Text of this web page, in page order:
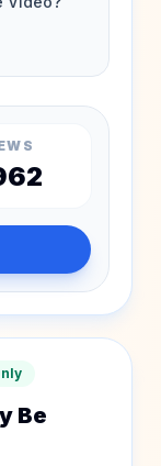
Be